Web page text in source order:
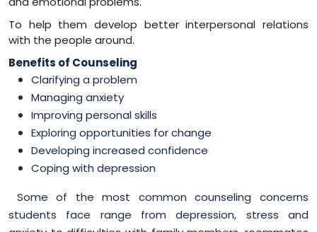
To help them develop better interpersonal relations
with the people around.
Benefits of Counseling
Clarifying a problem
Managing anxiety
Improving personal skills
Exploring opportunities for change
Developing increased confidence
Coping with depression
Some of the most common counseling concerns
students face range from depression, stress and